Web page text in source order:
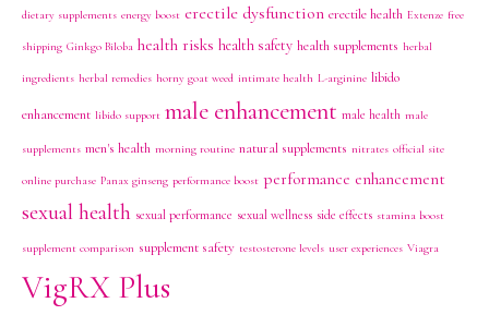
dietary supplements energy boost erectile dysfunction erectile health Extenze free
shipping Ginkgo Biloba health risks health safety health supplements herbal
ingredients herbal remedies horny goat weed intimate health L-arginine libido
enhancement libido support male enhancement male health male
supplements men's health morning routine natural supplements nitrates official site
online purchase Panax ginseng performance boost performance enhancement
sexual health sexual performance sexual wellness side effects stamina boost
supplement comparison supplement safety testosterone levels user experiences Viagra
VigRX Plus